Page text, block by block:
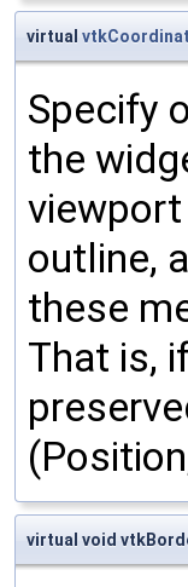
virtual
Specify
the
outline,
these
That is,
virtual void